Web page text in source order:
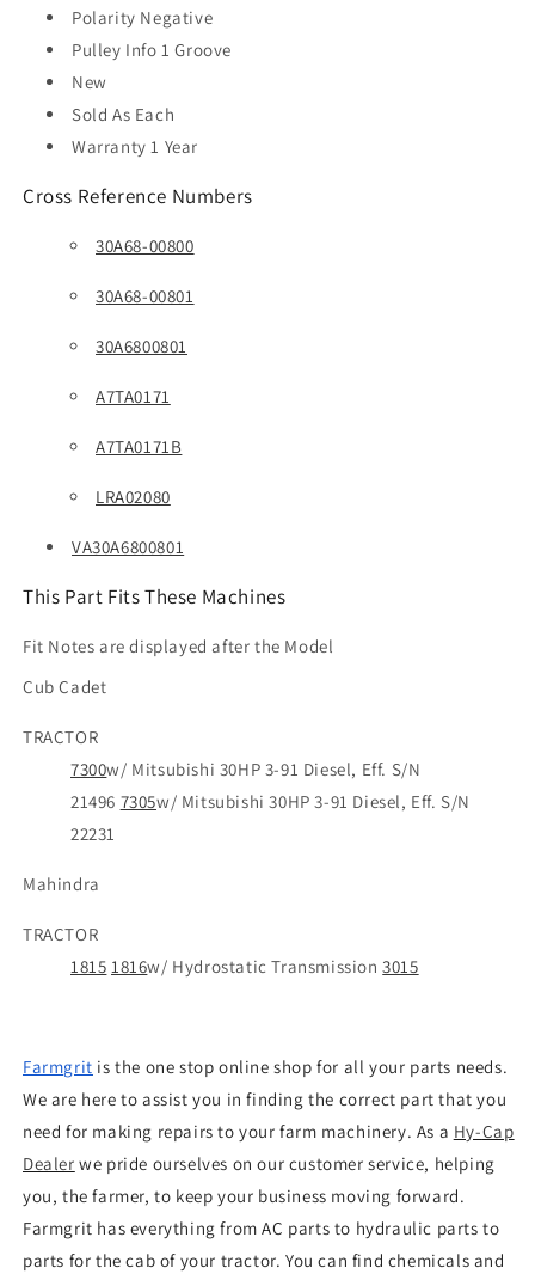
Polarity Negative
Pulley Info 1 Groove
New
Sold As Each
Warranty 1 Year
Cross Reference Numbers
30A68-00800
30A68-00801
30A6800801
A7TA0171
A7TA0171B
LRA02080
VA30A6800801
This Part Fits These Machines
Fit Notes are displayed after the Model
Cub Cadet
TRACTOR
7300w/ Mitsubishi 30HP 3-91 Diesel, Eff. S/N
21496 7305w/ Mitsubishi 30HP 3-91 Diesel, Eff. S/N
22231
Mahindra
TRACTOR
1815 1816w/ Hydrostatic Transmission 3015
Farmgrit is the one stop online shop for all your parts needs.
We are here to assist you in finding the correct part that you
need for making repairs to your farm machinery. As a Hy-Cap
Dealer we pride ourselves on our customer service, helping
you, the farmer, to keep your business moving forward.
Farmgrit has everything from AC parts to hydraulic parts to
parts for the cab of your tractor. You can find chemicals and